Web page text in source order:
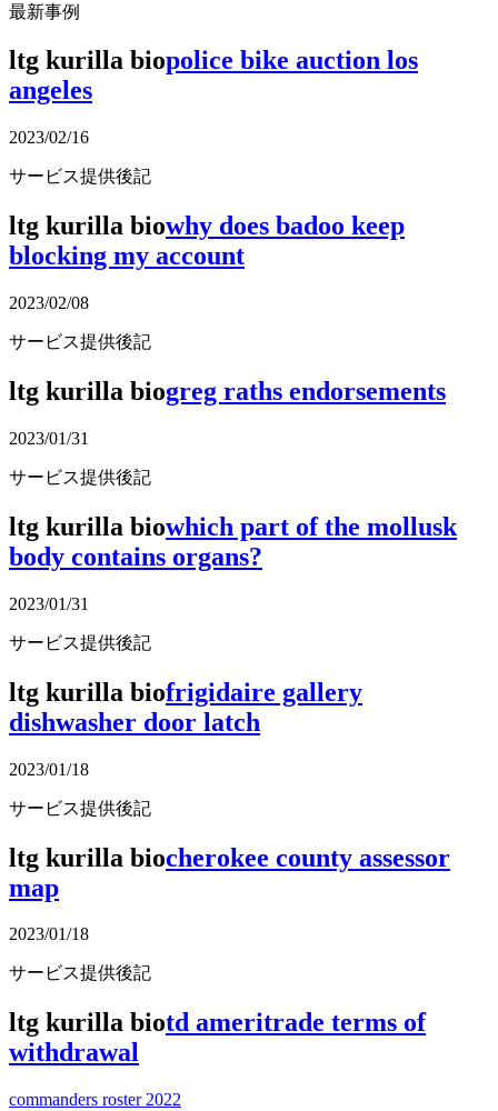
最新事例
ltg kurilla biopolice bike auction los
angeles
2023/02/16
サービス提供後記
ltg kurilla biowhy does badoo keep
blocking my account
2023/02/08
サービス提供後記
ltg kurilla biogreg raths endorsements
2023/01/31
サービス提供後記
ltg kurilla biowhich part of the mollusk
body contains organs?
2023/01/31
サービス提供後記
ltg kurilla biofrigidaire gallery
dishwasher door latch
2023/01/18
サービス提供後記
ltg kurilla biocherokee county assessor
map
2023/01/18
サービス提供後記
ltg kurilla biotd ameritrade terms of
withdrawal
commanders roster 2022